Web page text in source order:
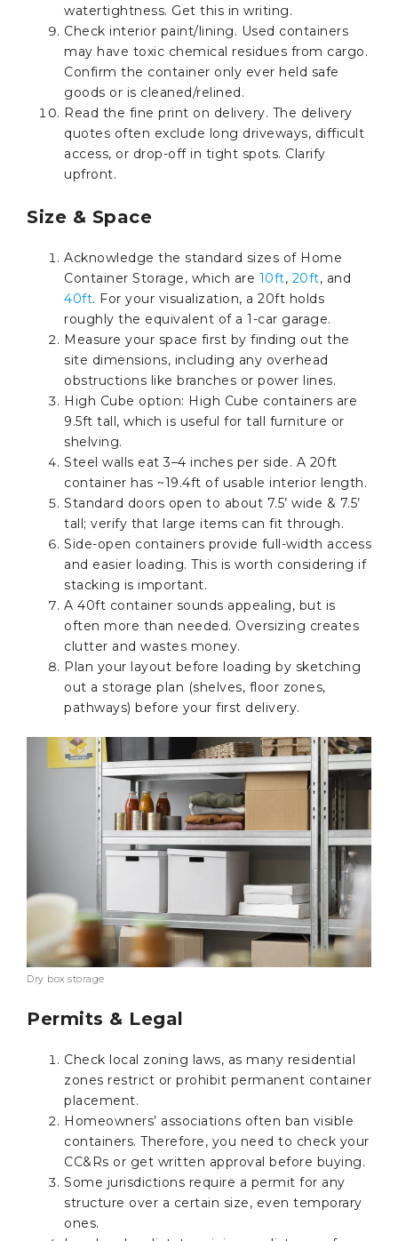
watertightness. Get this in writing.
Check interior paint/lining. Used containers
may have toxic chemical residues from cargo.
Confirm the container only ever held safe
goods or is cleaned/relined.
Read the fine print on delivery. The delivery
quotes often exclude long driveways, difficult
access, or drop-off in tight spots. Clarify
upfront.
Size & Space
Acknowledge the standard sizes of Home
Container Storage, which are 10ft, 20ft, and
40ft. For your visualization, a 20ft holds
roughly the equivalent of a 1-car garage.
Measure your space first by finding out the
site dimensions, including any overhead
obstructions like branches or power lines.
High Cube option: High Cube containers are
9.5ft tall, which is useful for tall furniture or
shelving.
Steel walls eat 3–4 inches per side. A 20ft
container has ~19.4ft of usable interior length.
Standard doors open to about 7.5’ wide & 7.5’
tall; verify that large items can fit through.
Side-open containers provide full-width access
and easier loading. This is worth considering if
stacking is important.
A 40ft container sounds appealing, but is
often more than needed. Oversizing creates
clutter and wastes money.
Plan your layout before loading by sketching
out a storage plan (shelves, floor zones,
pathways) before your first delivery.
Dry box storage
Permits & Legal
Check local zoning laws, as many residential
zones restrict or prohibit permanent container
placement.
Homeowners’ associations often ban visible
containers. Therefore, you need to check your
CC&Rs or get written approval before buying.
Some jurisdictions require a permit for any
structure over a certain size, even temporary
ones.